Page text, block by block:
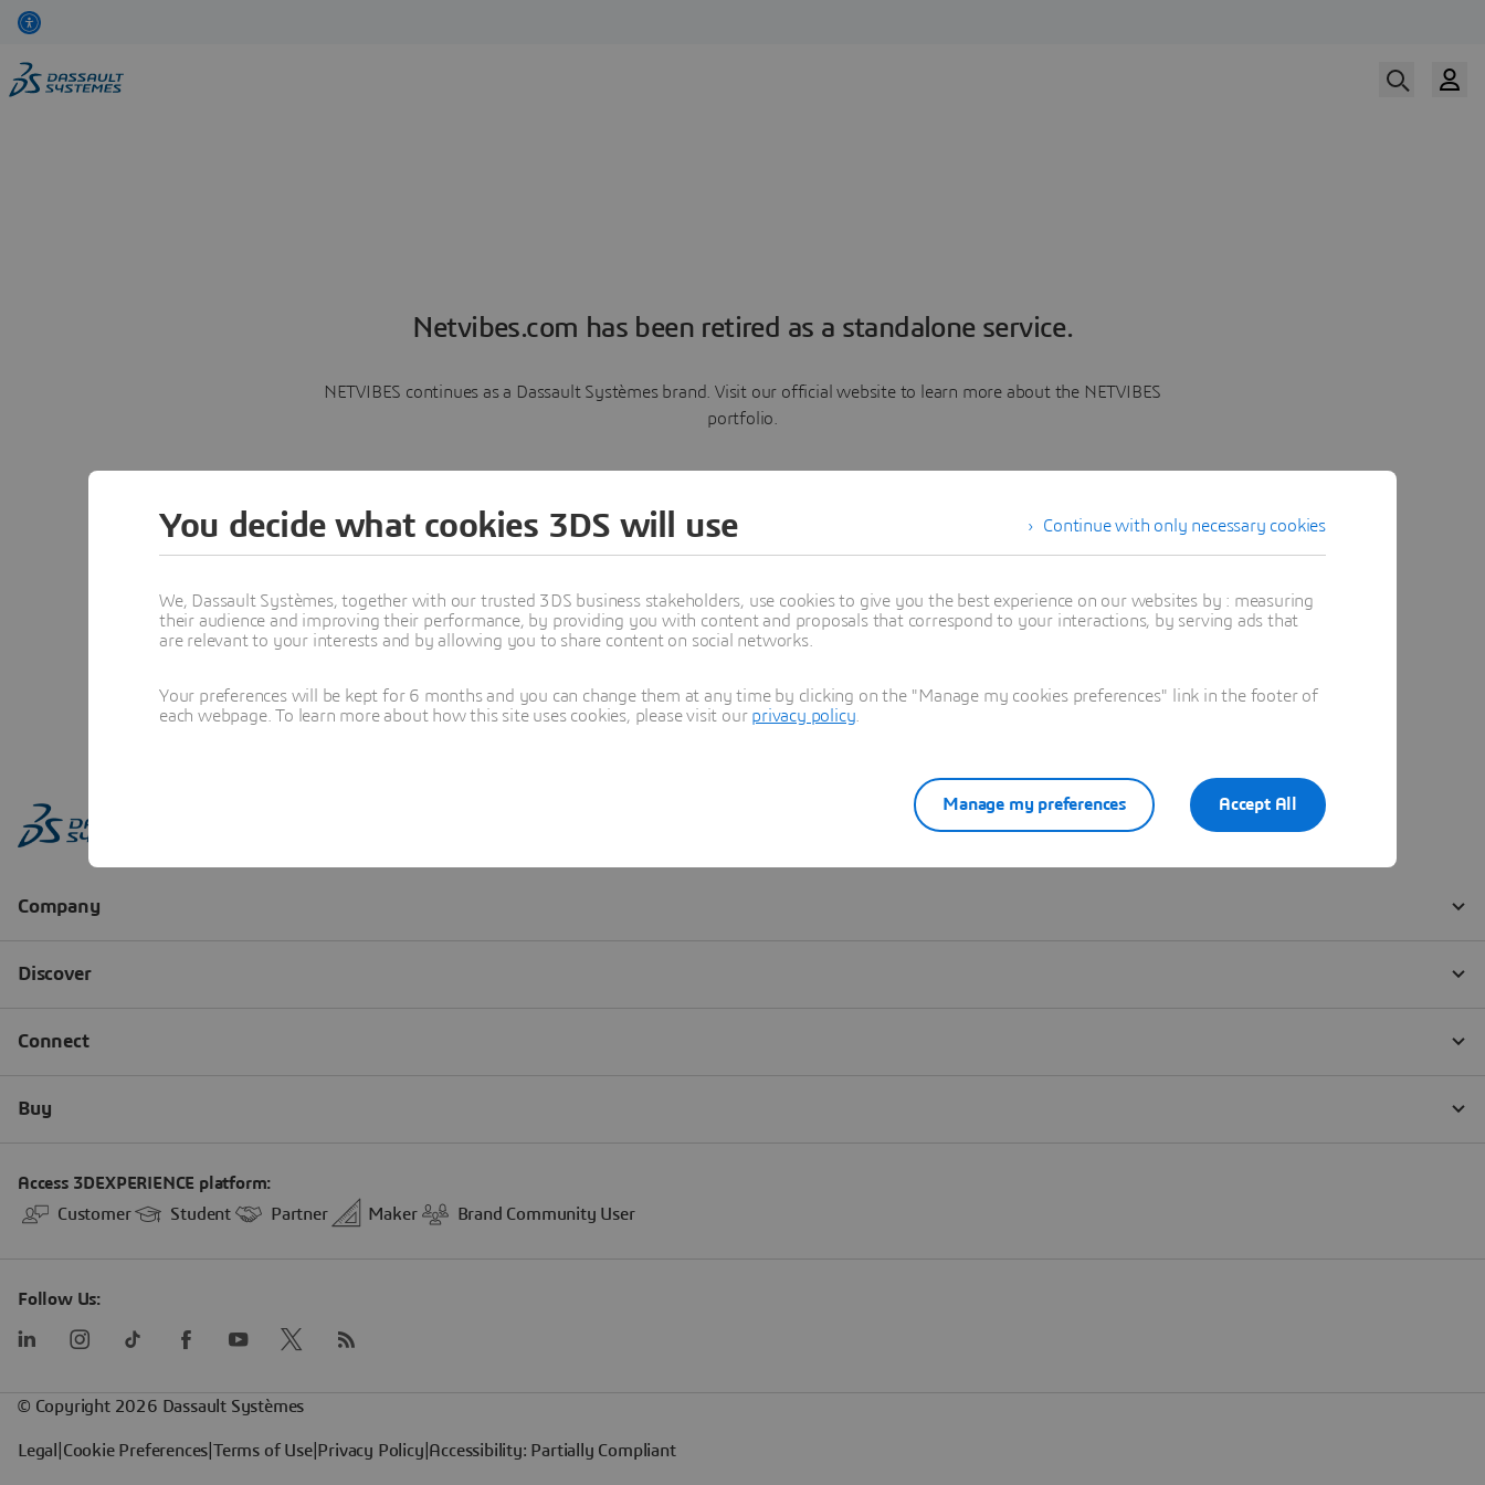
Netvibes.com has been retired as a standalone service.
NETVIBES continues as a Dassault Systèmes brand. Visit our official website to learn more about the NETVIBES
portfolio.
Learn more
Continue with only necessary cookies
You decide what cookies 3DS will use
We, Dassault Systèmes, together with our trusted 3DS business stakeholders, use cookies to give you the best experience on our websites by : measuring
their audience and improving their performance, by providing you with content and proposals that correspond to your interactions, by serving ads that
are relevant to your interests and by allowing you to share content on social networks.
Your preferences will be kept for 6 months and you can change them at any time by clicking on the "Manage my cookies preferences" link in the footer of
each webpage. To learn more about how this site uses cookies, please visit our privacy policy
Accept All
Manage my preferences